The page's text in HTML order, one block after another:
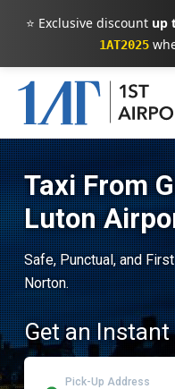
⭐ Exclusive discount up
1AT2025
Taxi From
Luton
Safe, Punctual, and
Norton.
Get an Instant
Pick-Up Address